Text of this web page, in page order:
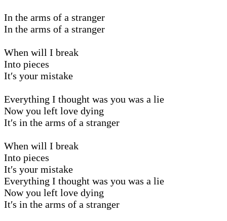
In the arms of a stranger
In the arms of a stranger
When will I break
Into pieces
It′s your mistake
Everything I thought was you was a lie
Now you left love dying
It′s in the arms of a stranger
When will I break
Into pieces
It′s your mistake
Everything I thought was you was a lie
Now you left love dying
It′s in the arms of a stranger